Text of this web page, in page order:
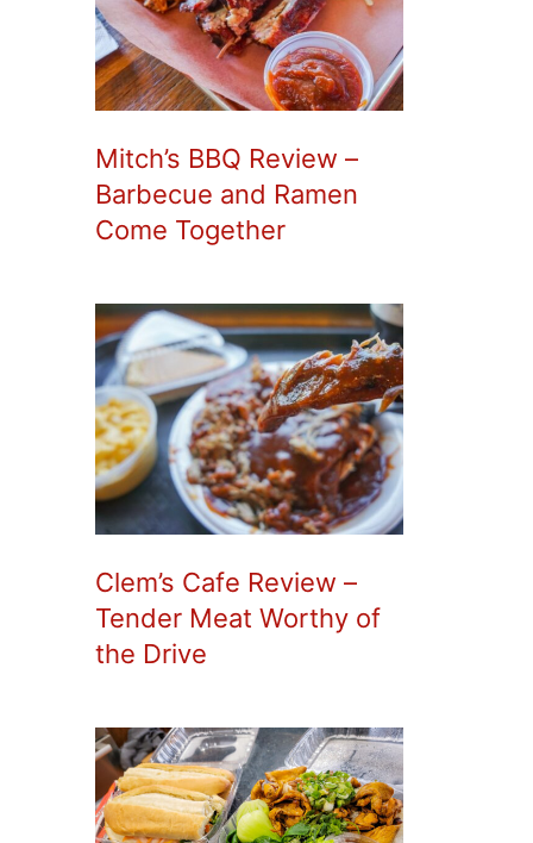
Mitch’s BBQ Review –
Barbecue and Ramen
Come Together
Clem’s Cafe Review –
Tender Meat Worthy of
the Drive